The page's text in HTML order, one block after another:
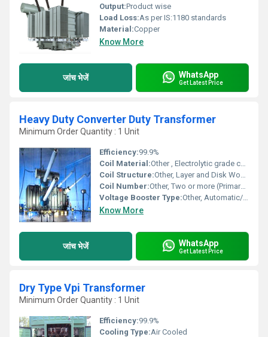
Output:Product wise
Load Loss:As per IS:1180 standards
Material:Copper
Know More
जांच भेजें WhatsApp
Get Latest Price
Heavy Duty Converter Duty Transformer
Minimum Order Quantity : 1 Unit
Efficiency:99.9%
Coil Material:Other , Electrolytic grade copper or aluminium
Coil Structure:Other, Layer and Disk Wound Coils
Coil Number:Other, Two or more (Primary and Secondary windings)
Voltage Booster Type:Other, Automatic/Manual Tap Changer
Know More
जांच भेजें WhatsApp
Get Latest Price
Dry Type Vpi Transformer
Minimum Order Quantity : 1 Unit
Efficiency:99.9%
Cooling Type:Air Cooled